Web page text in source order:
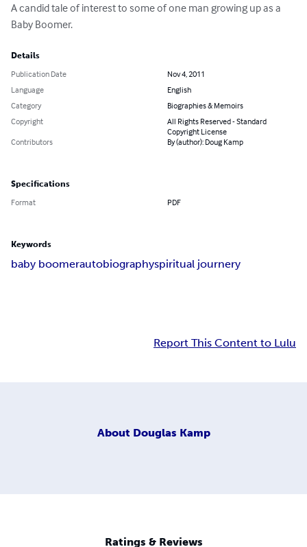
A candid tale of interest to some of one man growing up as a
Baby Boomer.
Details
Publication Date
Nov 4, 2011
Language
English
Category
Biographies & Memoirs
Copyright
All Rights Reserved - Standard
Copyright License
Contributors
By (author): Doug Kamp
Specifications
Format PDF
Keywords
baby boomerautobiographyspiritual journery
Report This Content to Lulu
About Douglas Kamp
Ratings & Reviews